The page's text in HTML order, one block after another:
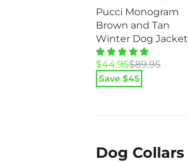
Pucci Monogram
Brown and Tan
Winter Dog Jacket
$89.95
Original
price
was:
$44.95
Current
price
is:
Save $45
Dog Collars